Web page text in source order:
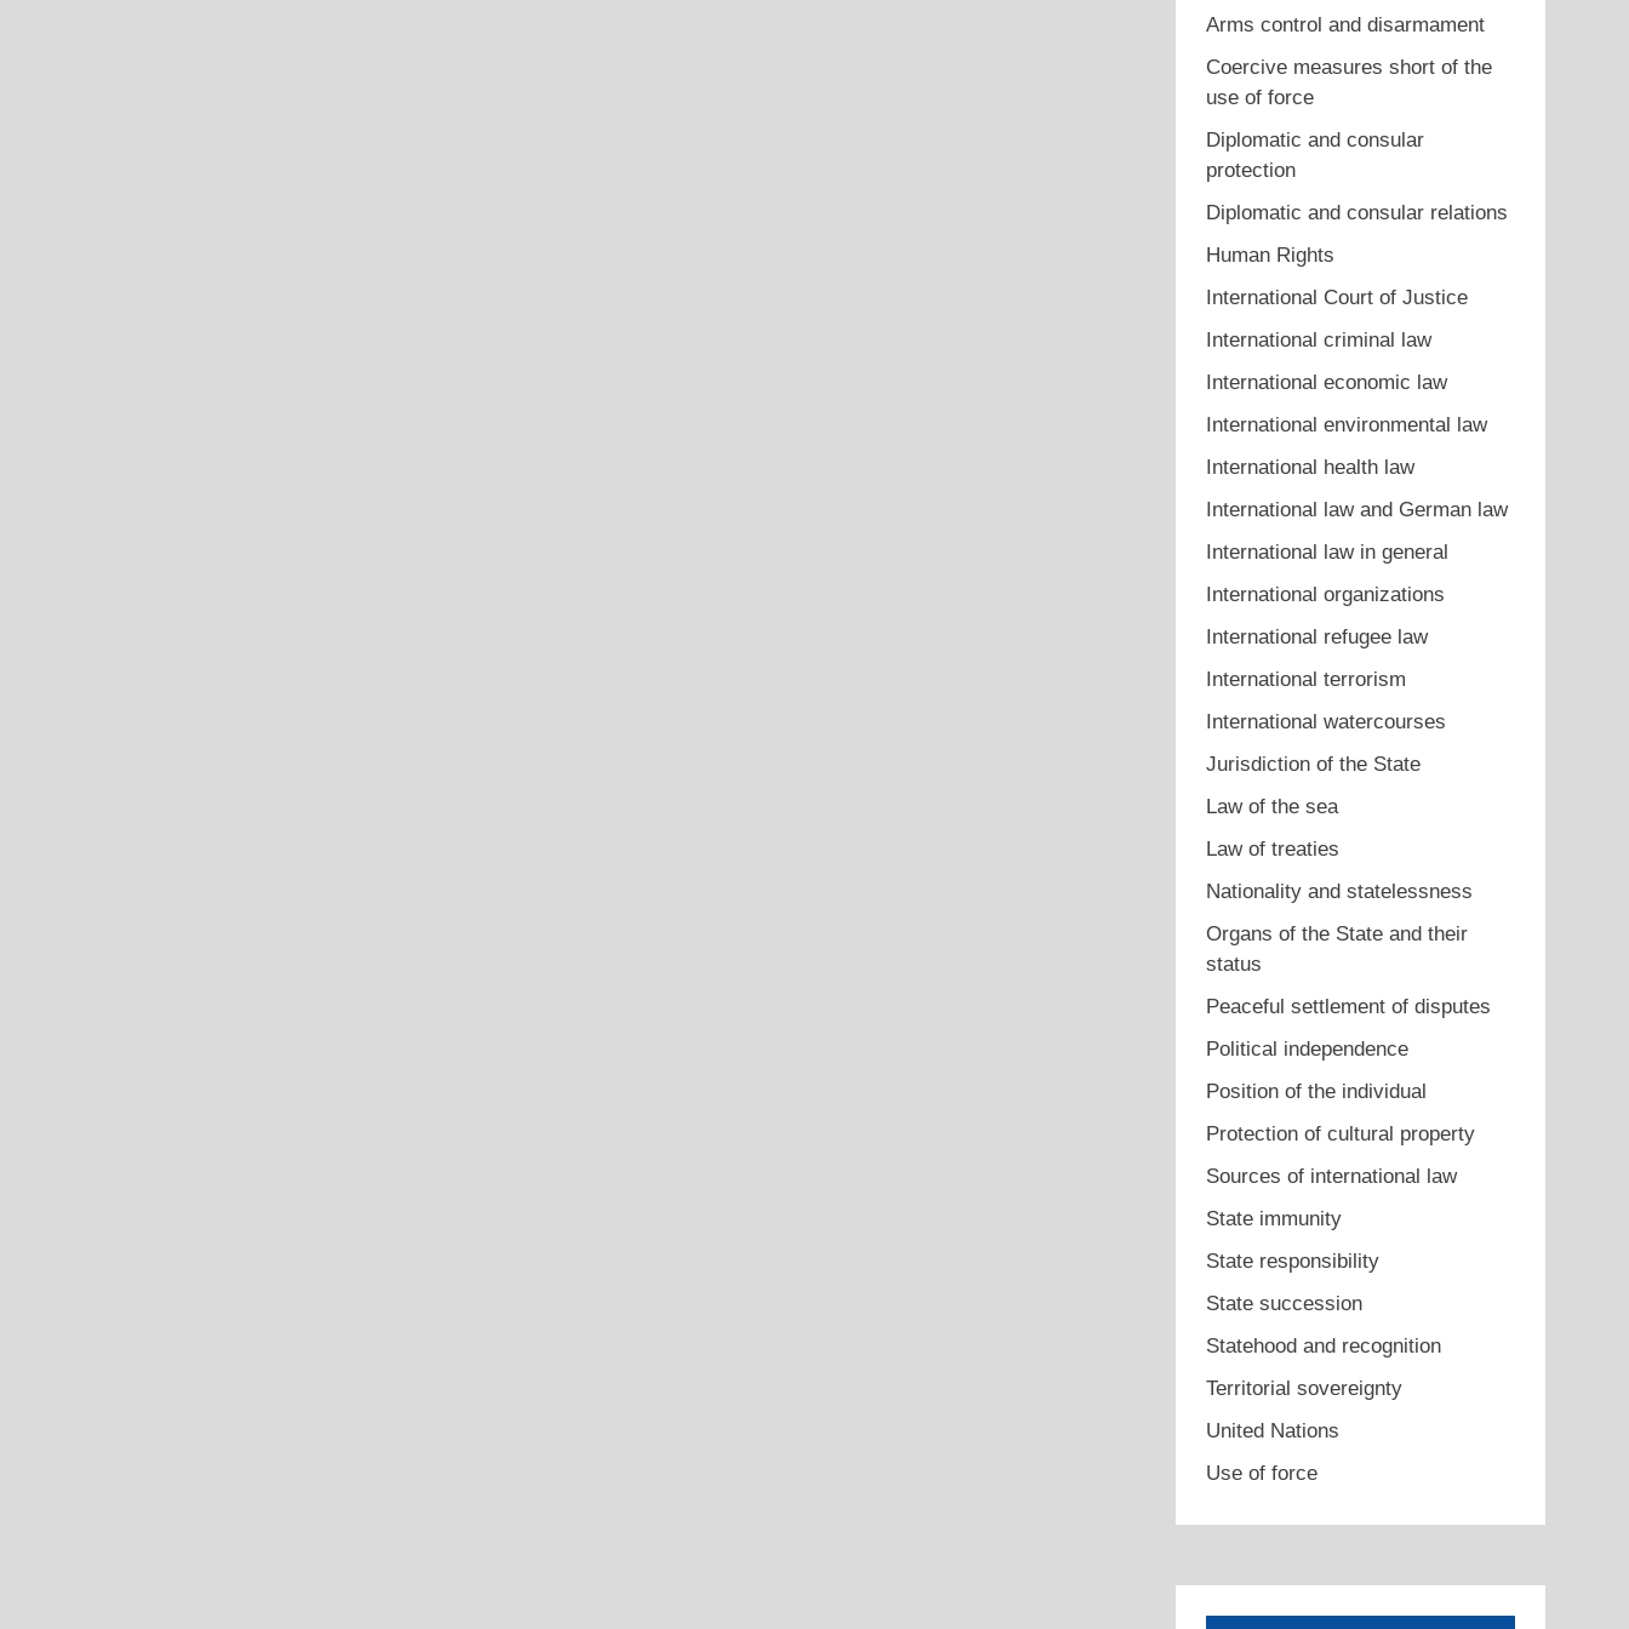
Arms control and disarmament
Coercive measures short of the
use of force
Diplomatic and consular
protection
Diplomatic and consular relations
Human Rights
International Court of Justice
International criminal law
International economic law
International environmental law
International health law
International law and German law
International law in general
International organizations
International refugee law
International terrorism
International watercourses
Jurisdiction of the State
Law of the sea
Law of treaties
Nationality and statelessness
Organs of the State and their
status
Peaceful settlement of disputes
Political independence
Position of the individual
Protection of cultural property
Sources of international law
State immunity
State responsibility
State succession
Statehood and recognition
Territorial sovereignty
United Nations
Use of force